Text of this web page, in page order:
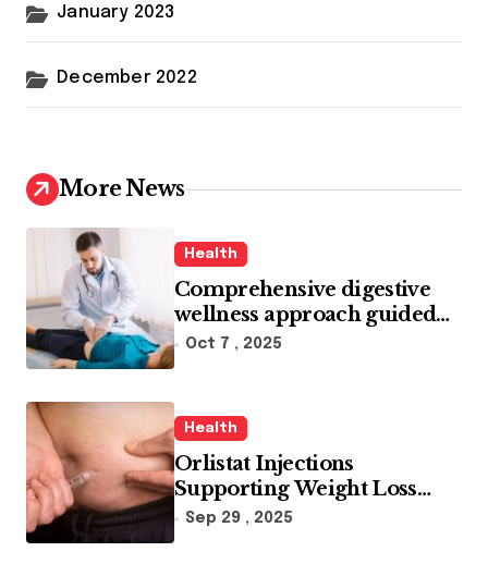
January 2023
December 2022
More News
Health
Comprehensive digestive
wellness approach guided
by medical experience
Oct 7 , 2025
Health
Orlistat Injections
Supporting Weight Loss
Through Enhanced Fat-
Sep 29 , 2025